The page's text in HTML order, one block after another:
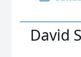
David